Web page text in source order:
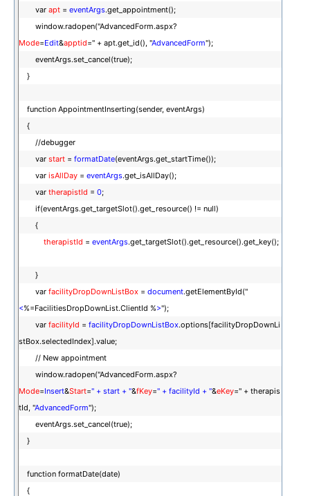
var apt = eventArgs.get_appointment();
window.radopen("AdvancedForm.aspx?
Mode=Edit&apptid=" + apt.get_id(), "AdvancedForm");
eventArgs.set_cancel(true);
}
function AppointmentInserting(sender, eventArgs)
{
//debugger
var start = formatDate(eventArgs.get_startTime());
var isAllDay = eventArgs.get_isAllDay();
var therapistId = 0;
if(eventArgs.get_targetSlot().get_resource() != null)
{
therapistId = eventArgs.get_targetSlot().get_resource().get_key();
}
var facilityDropDownListBox = document.getElementById("
<%=FacilitiesDropDownList.ClientId %>");
var facilityId = facilityDropDownListBox.options[facilityDropDownLi
stBox.selectedIndex].value;
// New appointment
window.radopen("AdvancedForm.aspx?
Mode=Insert&Start=" + start + "&fKey=" + facilityId + "&eKey=" + therapis
tId, "AdvancedForm");
eventArgs.set_cancel(true);
}
function formatDate(date)
{